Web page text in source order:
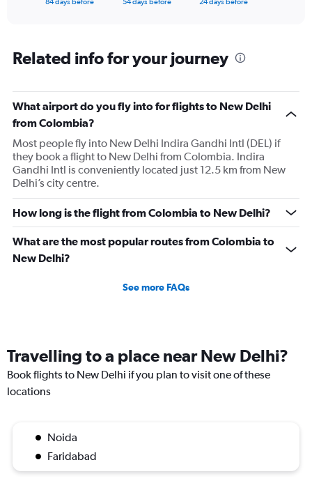
Range:
85
The
chart
has
Y
axis
displaying
values.
Range:
0
to
300000.
84 days before 54 days before 24 days before
Related info for your journey
What airport do you fly into for flights to New Delhi
from Colombia?
Most people fly into New Delhi Indira Gandhi Intl (DEL) if
they book a flight to New Delhi from Colombia. Indira
Gandhi Intl is conveniently located just 12.5 km from New
Delhi’s city centre.
How long is the flight from Colombia to New Delhi?
What are the most popular routes from Colombia to
New Delhi?
See more FAQs
Travelling to a place near New Delhi?
Book flights to New Delhi if you plan to visit one of these
locations
Noida
Faridabad